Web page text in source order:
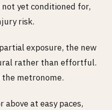
not yet conditioned for,
risk.
exposure, the new
rather than effortful.
metronome.
at easy paces,